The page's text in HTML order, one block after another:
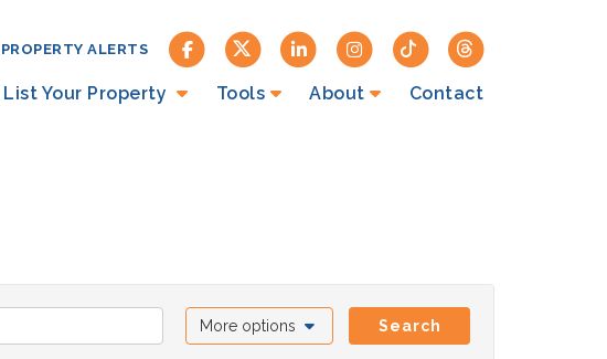
List Your Property Tools About Contact
PROPERTY ALERTS
More options Search